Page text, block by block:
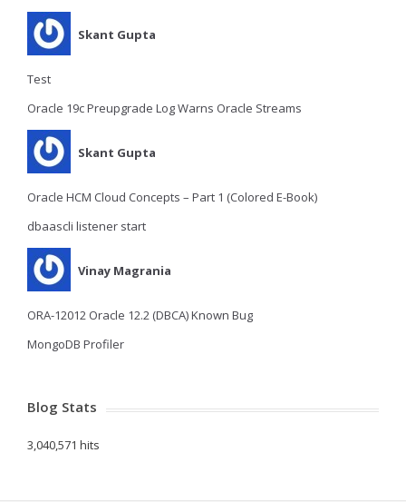
Skant Gupta
Test
Oracle 19c Preupgrade Log Warns Oracle Streams
Skant Gupta
Oracle HCM Cloud Concepts – Part 1 (Colored E-Book)
dbaascli listener start
Vinay Magrania
ORA-12012 Oracle 12.2 (DBCA) Known Bug
MongoDB Profiler
Blog Stats
3,040,571 hits